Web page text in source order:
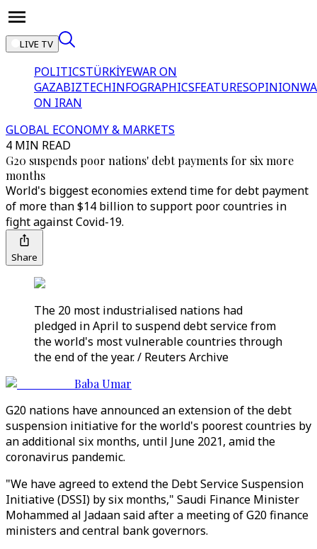
LIVE TV
POLITICSTÜRKİYEWAR ON
GAZABIZTECHINFOGRAPHICSFEATURESOPINION
ON IRAN
GLOBAL ECONOMY & MARKETS
4 MIN READ
G20 suspends poor nations' debt payments for six more
months
World's biggest economies extend time for debt payment
of more than $14 billion to support poor countries in
fight against Covid-19.
Share
The 20 most industrialised nations had
pledged in April to suspend debt service from
the world's most vulnerable countries through
the end of the year. / Reuters Archive
Baba Umar
G20 nations have announced an extension of the debt
suspension initiative for the world's poorest countries by
an additional six months, until June 2021, amid the
coronavirus pandemic.
"We have agreed to extend the Debt Service Suspension
Initiative (DSSI) by six months," Saudi Finance Minister
Mohammed al Jadaan said after a meeting of G20 finance
ministers and central bank governors.